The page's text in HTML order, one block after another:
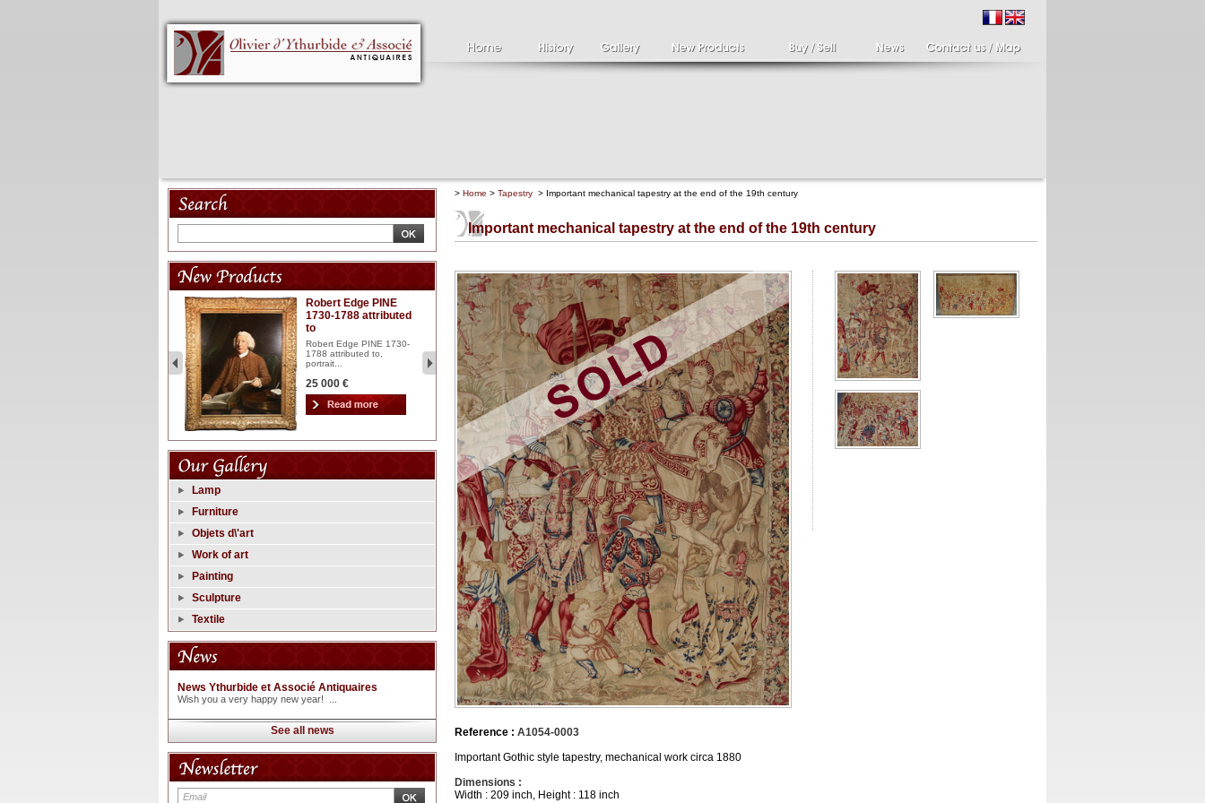
Robert Edge PINE
1730-1788 attributed
to
Robert Edge PINE 1730-
1788 attributed to,
portrait...
25 000 €
Clément SERVEAU
1886-1972
Clément SERVEAU 1886-
1972 "Portrait of Boxer" Oil
...
2 500 €
Pair of candlesticks
late eighteenth
Pair of cherub candle
holders holding a bronze
1 700 €
Lamp
Furniture
Objets d\'art
Work of art
Painting
Sculpture
Textile
News Ythurbide et Associé Antiquaires
Wish you a very happy new year! ...
See all news
> Home > Tapestry > Important mechanical tapestry at the end of the 19th century
Important mechanical tapestry at the end of the 19th century
Reference : A1054-0003
Important Gothic style tapestry, mechanical work circa 1880
Dimensions :
Width : 209 inch, Height : 118 inch